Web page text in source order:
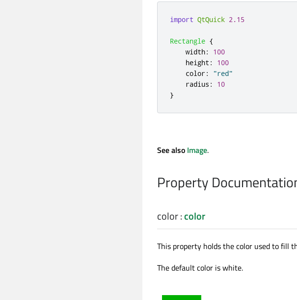
import QtQuick 2.15
Rectangle {
width:
100
height :
100
color:
"red"
radius :
10
}
See also Image.
Property
color:color
This property holds the color used to fill
The default color is white.